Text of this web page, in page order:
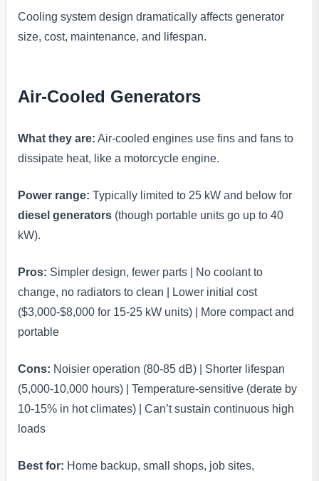
Cooling system design dramatically affects generator
size, cost, maintenance, and lifespan.
Air-Cooled Generators
What they are: Air-cooled engines use fins and fans to
dissipate heat, like a motorcycle engine.
Power range: Typically limited to 25 kW and below for
diesel generators (though portable units go up to 40
kW).
Pros: Simpler design, fewer parts | No coolant to
change, no radiators to clean | Lower initial cost
($3,000-$8,000 for 15-25 kW units) | More compact and
portable
Cons: Noisier operation (80-85 dB) | Shorter lifespan
(5,000-10,000 hours) | Temperature-sensitive (derate by
10-15% in hot climates) | Can’t sustain continuous high
loads
Best for: Home backup, small shops, job sites,